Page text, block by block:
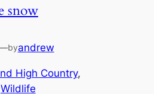
snow
byandrew
High Country
Wildlife